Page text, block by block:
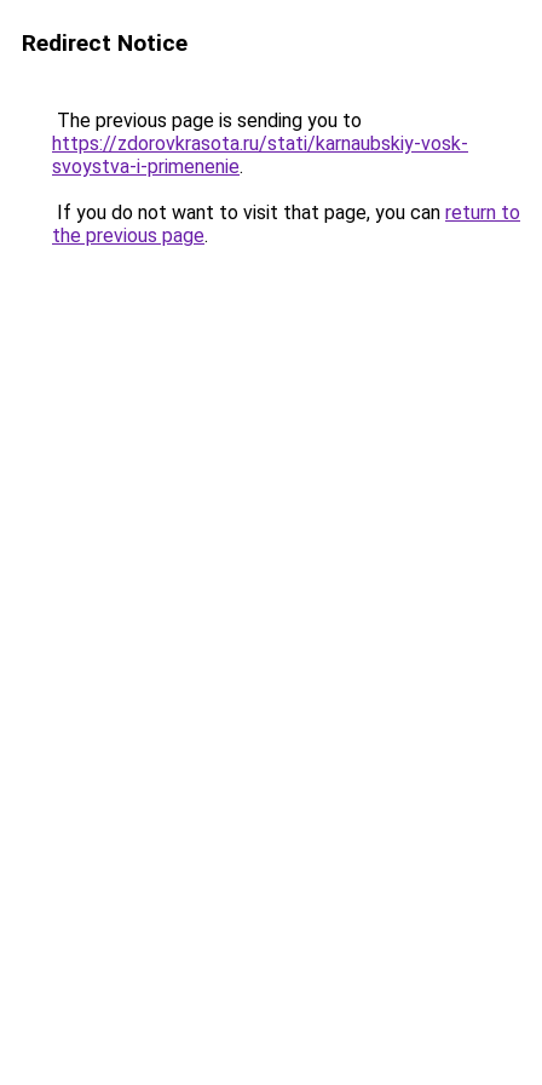
Redirect Notice
The previous page is sending you to
https://zdorovkrasota.ru/stati/karnaubskiy-vosk-
svoystva-i-primenenie.
If you do not want to visit that page, you can return to
the previous page.